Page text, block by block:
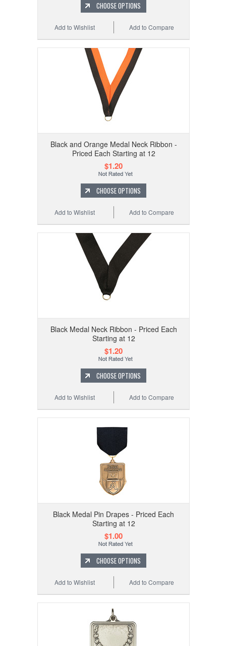
CHOOSE OPTIONS
Add to Compare
Add to Wishlist
Black and Orange Medal Neck Ribbon -
Priced Each Starting at 12
$1.20
CHOOSE OPTIONS
Add to Compare
Add to Wishlist
Black Medal Neck Ribbon - Priced Each
Starting at 12
$1.20
CHOOSE OPTIONS
Add to Compare
Add to Wishlist
Black Medal Pin Drapes - Priced Each
Starting at 12
$1.00
CHOOSE OPTIONS
Add to Compare
Add to Wishlist